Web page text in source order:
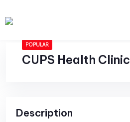
to
POPULAR
CUPS Health Clinic
Description